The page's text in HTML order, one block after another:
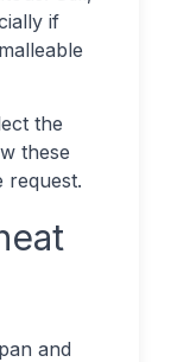
if
the
these
request.
and